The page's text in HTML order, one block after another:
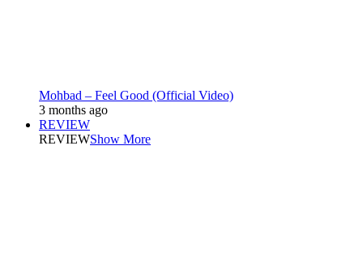
Mohbad – Feel Good (Official Video)
3 months ago
REVIEW
REVIEWShow More